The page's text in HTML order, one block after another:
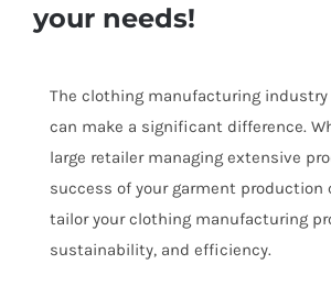
your needs!
The clothing manufacturing
can make a significant difference.
large retailer managing extensive
success of your garment production
tailor your clothing manufacturing
sustainability, and efficiency.